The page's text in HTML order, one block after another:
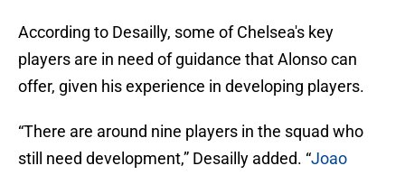
According to Desailly, some of Chelsea's key
players are in need of guidance that Alonso can
offer, given his experience in developing players.
“There are around nine players in the squad who
still need development,” Desailly added. “Joao